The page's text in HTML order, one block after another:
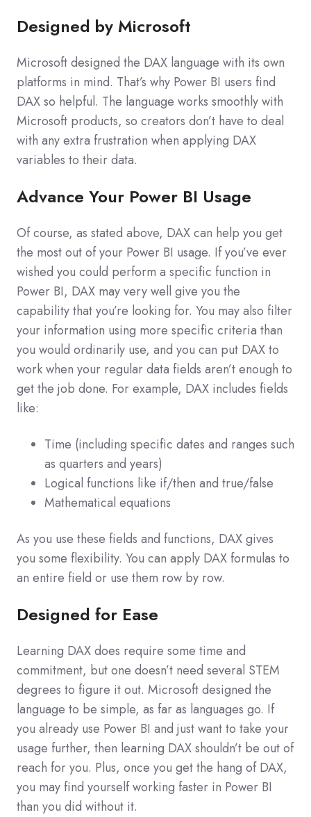
Designed by Microsoft
Microsoft designed the DAX language with its own
platforms in mind. That’s why Power BI users find
DAX so helpful. The language works smoothly with
Microsoft products, so creators don’t have to deal
with any extra frustration when applying DAX
variables to their data.
Advance Your Power BI Usage
Of course, as stated above, DAX can help you get
the most out of your Power BI usage. If you’ve ever
wished you could perform a specific function in
Power BI, DAX may very well give you the
capability that you’re looking for. You may also filter
your information using more specific criteria than
you would ordinarily use, and you can put DAX to
work when your regular data fields aren’t enough to
get the job done. For example, DAX includes fields
like:
Time (including specific dates and ranges such
as quarters and years)
Logical functions like if/then and true/false
Mathematical equations
As you use these fields and functions, DAX gives
you some flexibility. You can apply DAX formulas to
an entire field or use them row by row.
Designed for Ease
Learning DAX does require some time and
commitment, but one doesn’t need several STEM
degrees to figure it out. Microsoft designed the
language to be simple, as far as languages go. If
you already use Power BI and just want to take your
usage further, then learning DAX shouldn’t be out of
reach for you. Plus, once you get the hang of DAX,
you may find yourself working faster in Power BI
than you did without it.